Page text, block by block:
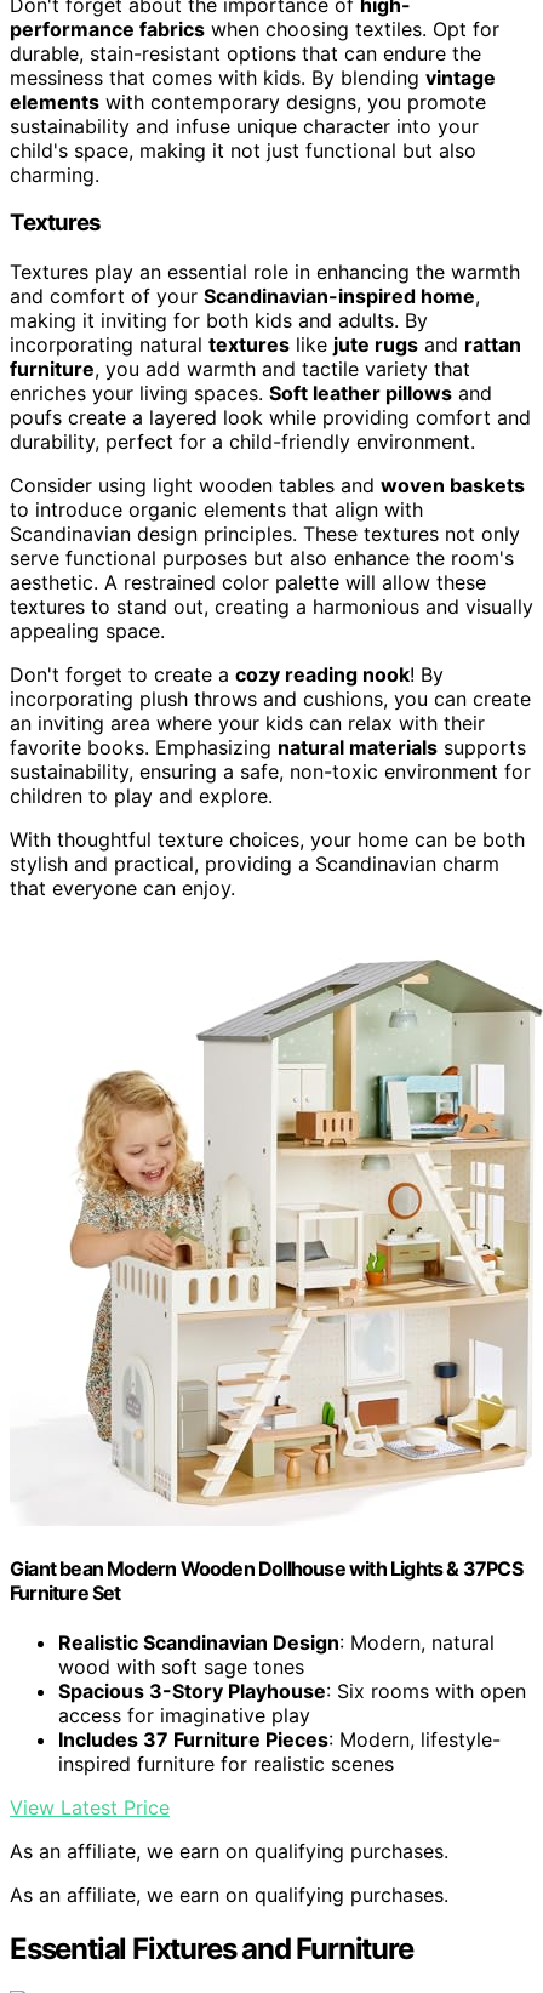
performance fabrics when choosing textiles. Opt for
durable, stain-resistant options that can endure the
messiness that comes with kids. By blending vintage
elements with contemporary designs, you promote
sustainability and infuse unique character into your
child's space, making it not just functional but also
charming.
Textures
Textures play an essential role in enhancing the warmth
and comfort of your Scandinavian-inspired home,
making it inviting for both kids and adults. By
incorporating natural textures like jute rugs and rattan
furniture, you add warmth and tactile variety that
enriches your living spaces. Soft leather pillows and
poufs create a layered look while providing comfort and
durability, perfect for a child-friendly environment.
Consider using light wooden tables and woven baskets
to introduce organic elements that align with
Scandinavian design principles. These textures not only
serve functional purposes but also enhance the room's
aesthetic. A restrained color palette will allow these
textures to stand out, creating a harmonious and visually
appealing space.
Don't forget to create a cozy reading nook! By
incorporating plush throws and cushions, you can create
an inviting area where your kids can relax with their
favorite books. Emphasizing natural materials supports
sustainability, ensuring a safe, non-toxic environment for
children to play and explore.
With thoughtful texture choices, your home can be both
stylish and practical, providing a Scandinavian charm
that everyone can enjoy.
Giant bean Modern Wooden Dollhouse with Lights & 37PCS
Furniture Set
Realistic Scandinavian Design: Modern, natural
wood with soft sage tones
Spacious 3-Story Playhouse: Six rooms with open
access for imaginative play
Includes 37 Furniture Pieces: Modern, lifestyle-
inspired furniture for realistic scenes
View Latest Price
As an affiliate, we earn on qualifying purchases.
As an affiliate, we earn on qualifying purchases.
Essential Fixtures and Furniture